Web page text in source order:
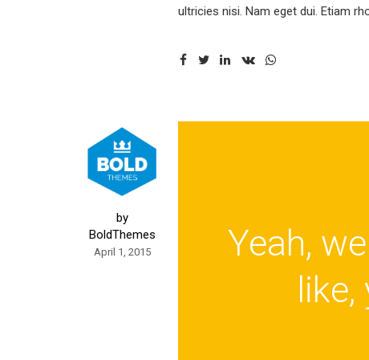
ultricies nisi. Nam eget dui. Etiam
by
BoldThemes
April 1, 2015
Yeah,